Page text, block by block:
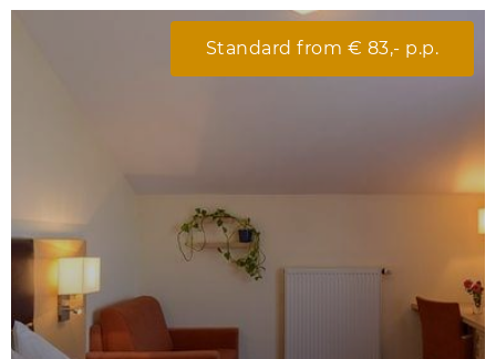
Standard from € 83,- p.p.